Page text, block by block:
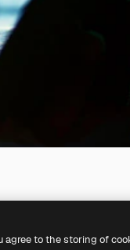
agree to the storing of